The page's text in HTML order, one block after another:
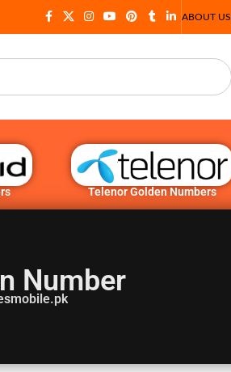
ABOUT US
Telenor Golden Numbers
Number